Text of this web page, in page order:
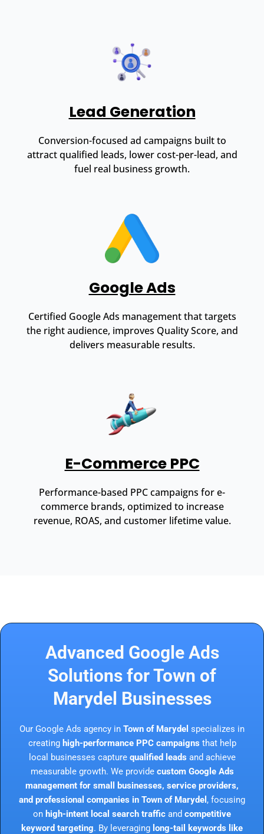
Lead Generation
Conversion-focused ad campaigns built to
attract qualified leads, lower cost-per-lead, and
fuel real business growth.
Google Ads
Certified Google Ads management that targets
the right audience, improves Quality Score, and
delivers measurable results.
E-Commerce PPC
Performance-based PPC campaigns for e-
commerce brands, optimized to increase
revenue, ROAS, and customer lifetime value.
Advanced Google Ads
Solutions for Town of
Marydel Businesses
Our Google Ads agency in Town of Marydel specializes in
creating high-performance PPC campaigns that help
local businesses capture qualified leads and achieve
measurable growth. We provide custom Google Ads
management for small businesses, service providers,
and professional companies in Town of Marydel , focusing
on high-intent local search traffic and competitive
keyword targeting. By leveraging long-tail keywords like